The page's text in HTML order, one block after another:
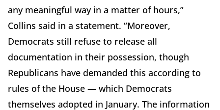
any meaningful way in a matter of hours,”
Collins said in a statement. “Moreover,
Democrats still refuse to release all
documentation in their possession, though
Republicans have demanded this according to
rules of the House — which Democrats
themselves adopted in January. The information